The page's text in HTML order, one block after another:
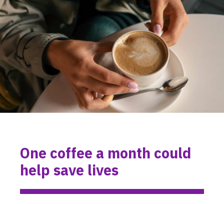
One coffee a month could
help save lives